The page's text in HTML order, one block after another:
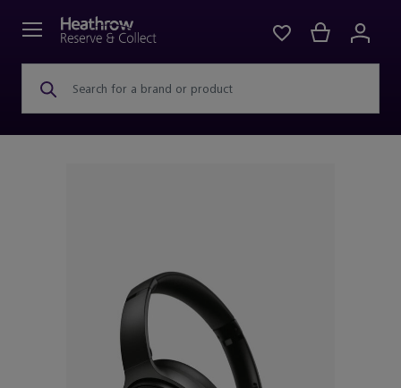
Search for a brand or product